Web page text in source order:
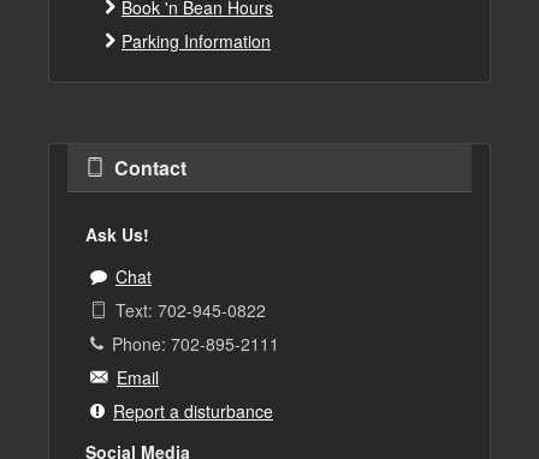
Book 'n Bean Hours
Parking Information
Contact
Ask Us!
Chat
Text: 702-945-0822
Phone: 702-895-2111
Email
Report a disturbance
Social Media